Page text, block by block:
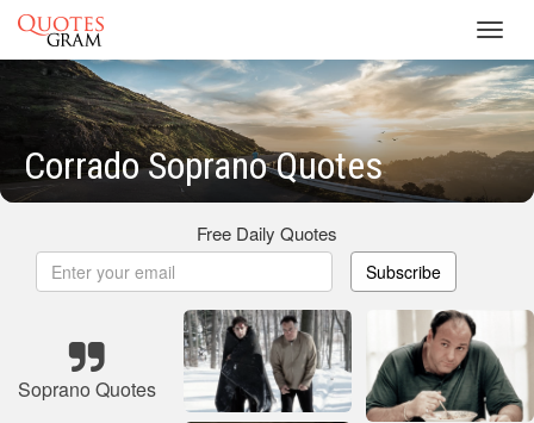
Corrado Soprano Quotes
Free Daily Quotes
Subscribe
Soprano Quotes